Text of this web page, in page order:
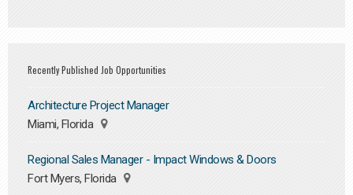
Recently Published Job Opportunities
Architecture Project Manager
Miami, Florida
Regional Sales Manager - Impact Windows & Doors
Fort Myers, Florida